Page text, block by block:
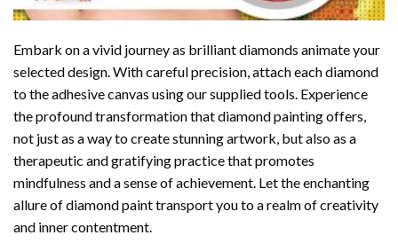
Embark on a vivid journey as brilliant diamonds animate your
selected design. With careful precision, attach each diamond
to the adhesive canvas using our supplied tools. Experience
the profound transformation thatdiamond paintingoffers,
not just as a way to create stunning artwork, but also as a
therapeutic and gratifying practice that promotes
mindfulness and a sense of achievement. Let the enchanting
allure ofdiamond painttransport you to a realm of creativity
and inner contentment.